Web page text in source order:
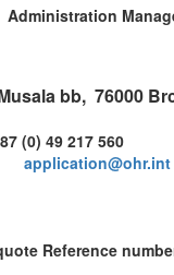
Administration
bb, 76000
(0) 49 217
application@ohr.int
Reference